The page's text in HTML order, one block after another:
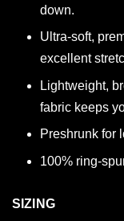
down.
Ultra-soft,
excellent
Lightweight,
fabric keeps
Preshrunk for
100% ring-
SIZING